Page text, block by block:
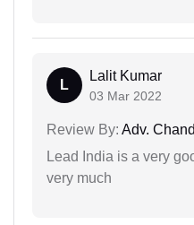
L
Lalit Kumar
03 Mar 2022
Review By: Adv.
Lead India is a very
very much